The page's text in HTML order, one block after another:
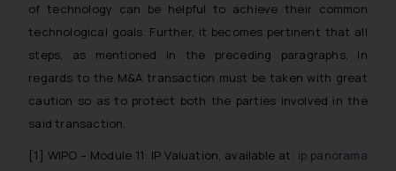
of technology can be helpful to achieve their common
technological goals. Further, it becomes pertinent that all
steps, as mentioned in the preceding paragraphs, in
regards to the M&A transaction must be taken with great
caution so as to protect both the parties involved in the
said transaction.
[1] WIPO – Module 11: IP Valuation, available at: ip panorama
sonu.rathore@ssrana.in
Disclaimer and
Confirmation
The Rules of the Bar Council of
India prohibit law firms from
advertising and soliciting work